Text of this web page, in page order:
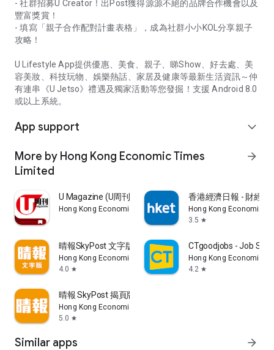
- 社群招募U Creator！出Post獲得源源不絕的品牌合作機會以及
豐富獎賞！
- 填寫「親子合作配對計畫表格」，成為社群小小KOL分享親子
攻略！
U Lifestyle App提供優惠、美食、親子、睇Show、好去處、美
容美妝、科技玩物、娛樂熱話、家居及健康等最新生活資訊～仲
有連串《U Jetso》禮遇及獨家活動等您發掘！支援 Android 8.0
或以上系統。
App support expand_more
More by Hong Kong Economic Times
Limited
arrow_forward
U Magazine (U周刊)電子雜誌
Hong Kong Economic Times Limited
香港經濟日報 - 財經
Hong Kong Economic
3.5 star
晴報SkyPost 文字版
Hong Kong Economic Times Limited
4.0 star
CTgoodjobs - Job
Hong Kong Economic
4.2 star
晴報 SkyPost 揭頁版
Hong Kong Economic Times Limited
5.0 star
Similar apps arrow_forward